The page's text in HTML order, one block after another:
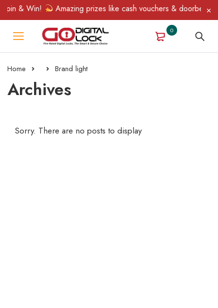
& Win! Amazing prizes like cash vouchers & doorbell
0
Home Brand light
Archives
Sorry. There are no posts to display